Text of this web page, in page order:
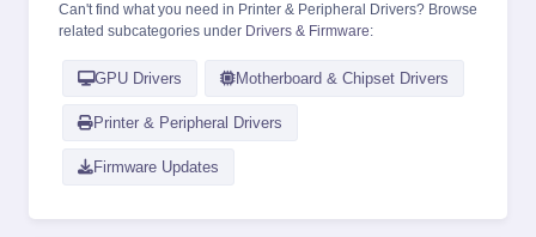
Can't find what you need in Printer & Peripheral Drivers? Browse
related subcategories under Drivers & Firmware:
GPU Drivers Motherboard & Chipset Drivers
Printer & Peripheral Drivers
Firmware Updates